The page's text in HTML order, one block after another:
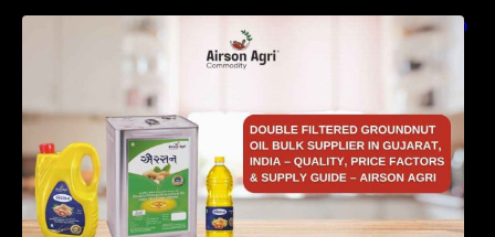
Double Filtered Groundnut Oil Bulk Supplier in
Gujarat, India – Quality, Price Factors &
Supply Guide